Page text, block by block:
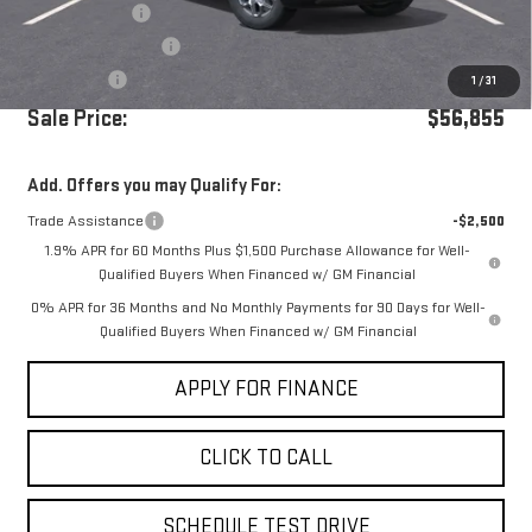
1 /31
Dealer Discount
-$5,250
-$500
Sale Price: $56,855
Add. Offers you may Qualify For:
Trade Assistance
-$2,500
1.9% APR for 60 Months Plus $1,500 Purchase Allowance for Well-
Qualified Buyers When Financed w/ GM Financial
0% APR for 36 Months and No Monthly Payments for 90 Days for Well-
Qualified Buyers When Financed w/ GM Financial
APPLY FOR FINANCE
CLICK TO CALL
SCHEDULE TEST DRIVE